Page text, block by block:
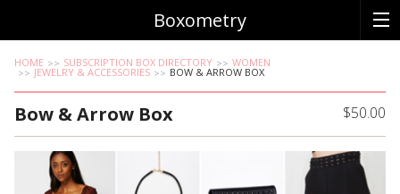
Boxometry
HOME SUBSCRIPTION BOX DIRECTORY WOMEN
JEWELRY & ACCESSORIES BOW & ARROW BOX
Bow & Arrow Box $50.00